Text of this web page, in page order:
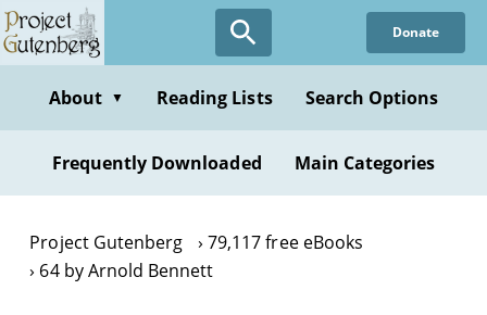
Skip
to
content
Donate
About ▼ Reading Lists Search Options
Frequently Downloaded Main Categories
Project Gutenberg
79,117 free eBooks
64 by Arnold Bennett